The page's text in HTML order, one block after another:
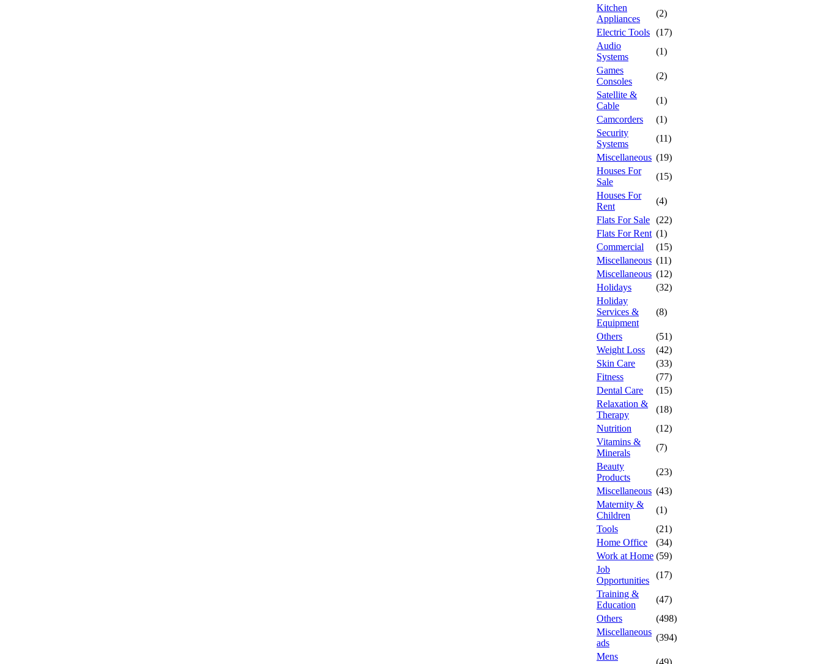
Kitchen
Appliances
(2)
Electric Tools (17)
Audio
Systems
(1)
Games
Consoles
(2)
Satellite &
Cable
(1)
Camcorders
(1)
Security
Systems
(11)
Miscellaneous (19)
Houses For
Sale
(15)
Houses For
Rent
(4)
Flats For Sale (22)
Flats For Rent (1)
Commercial
(15)
Miscellaneous (11)
Miscellaneous (12)
Holidays
(32)
Holiday
Services &
Equipment
(8)
Others
(51)
Weight Loss
(42)
Skin Care
(33)
Fitness
(77)
Dental Care
(15)
Relaxation &
Therapy
(18)
Nutrition
(12)
Vitamins &
Minerals
(7)
Beauty
Products
(23)
Miscellaneous (43)
Maternity &
Children
(1)
Tools
(21)
Home Office
(34)
Work at Home (59)
Job
Opportunities
(17)
Training &
Education
(47)
Others
(498)
Miscellaneous
ads
(394)
Mens
(49)